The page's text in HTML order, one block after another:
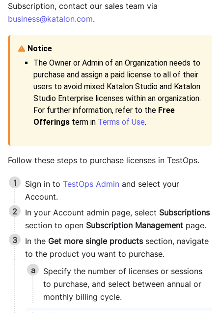
Subscription, contact our sales team via
business@katalon.com.
The Owner or Admin of an Organization needs to
purchase and assign a paid license to all of their
users to avoid mixed Katalon Studio and Katalon
Studio Enterprise licenses within an organization.
For further information, refer to the Free
Offerings term in Terms of Use.
Follow these steps to purchase licenses in TestOps.
Sign in to TestOps Admin and select your
Account.
In your Account admin page, select Subscriptions
section to open Subscription Management page.
In the Get more single productssection, navigate
to the product you want to purchase.
Specify the number of licenses or sessions
to purchase, and select between annual or
monthly billing cycle.